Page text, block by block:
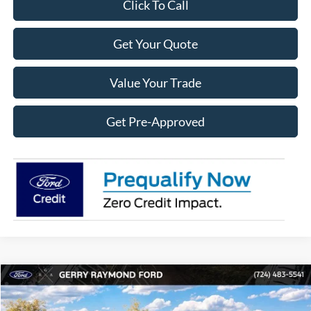
Click To Call
Get Your Quote
Value Your Trade
Get Pre-Approved
2026Ford MaverickXLT
$2,586 $34,189
Compare Vehicle